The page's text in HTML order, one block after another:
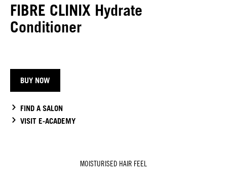
FIBRE CLINIX Hydrate
Conditioner
BUY NOW
FIND A SALON
VISIT E-ACADEMY
MOISTURISED HAIR FEEL